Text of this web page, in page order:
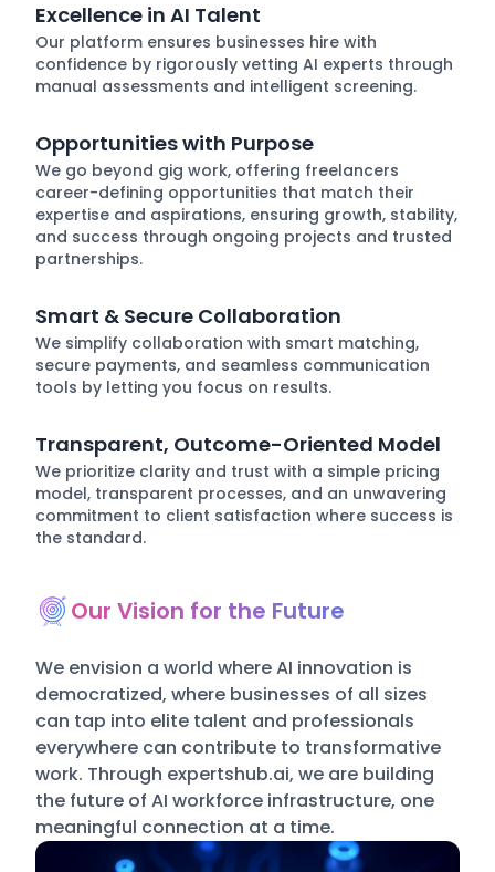
Excellence in AI Talent
Our platform ensures businesses hire with
confidence by rigorously vetting AI experts through
manual assessments and intelligent screening.
Opportunities with Purpose
We go beyond gig work, offering freelancers
career-defining opportunities that match their
expertise and aspirations, ensuring growth, stability,
and success through ongoing projects and trusted
partnerships.
Smart & Secure Collaboration
We simplify collaboration with smart matching,
secure payments, and seamless communication
tools by letting you focus on results.
Transparent, Outcome-Oriented Model
We prioritize clarity and trust with a simple pricing
model, transparent processes, and an unwavering
commitment to client satisfaction where success is
the standard.
Our Vision for the Future
We envision a world where AI innovation is
democratized, where businesses of all sizes
can tap into elite talent and professionals
everywhere can contribute to transformative
work. Through expertshub.ai, we are building
the future of AI workforce infrastructure, one
meaningful connection at a time.